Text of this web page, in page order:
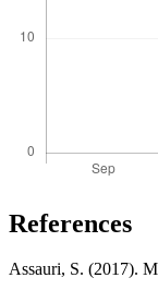
References
Assauri, S. (2017).